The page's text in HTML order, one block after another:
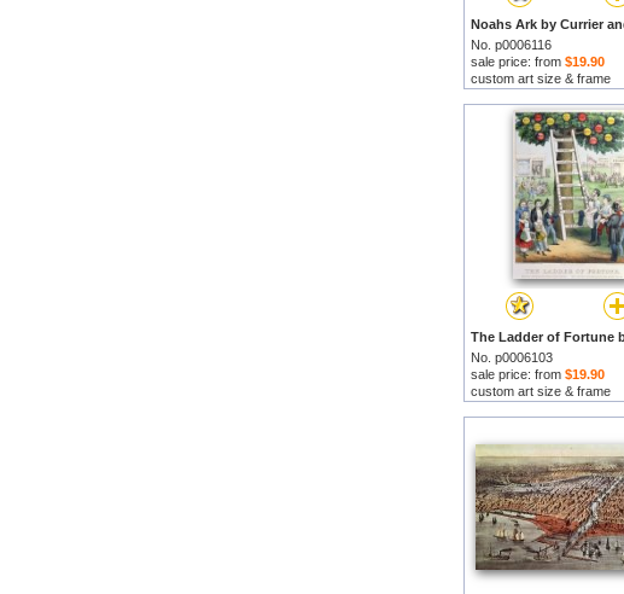
No. p0006116
sale price: from $19.90
custom art size & frame
No. p0006103
sale price: from $19.90
custom art size & frame